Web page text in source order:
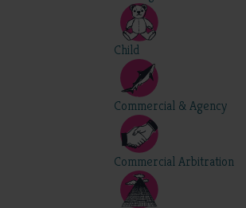
Child
Commercial & Agency
Commercial Arbitration